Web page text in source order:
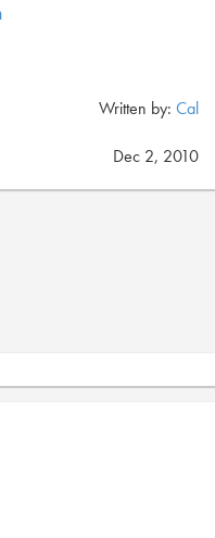
Written by: Cal
Dec 2, 2010